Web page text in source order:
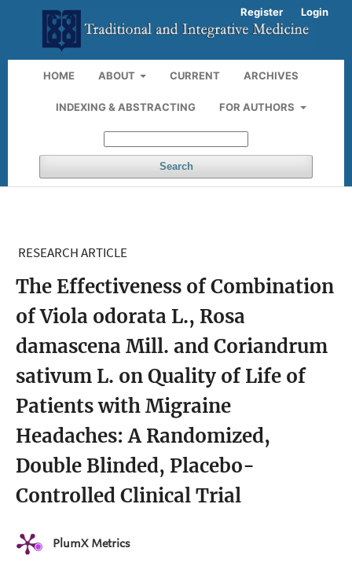
HOME ABOUT CURRENT ARCHIVES
INDEXING & ABSTRACTING FOR AUTHORS
Search
Register Login
RESEARCH ARTICLE
The Effectiveness of Combination
of Viola odorata L., Rosa
damascena Mill. and Coriandrum
sativum L. on Quality of Life of
Patients with Migraine
Headaches: A Randomized,
Double Blinded, Placebo-
Controlled Clinical Trial
PlumX Metrics